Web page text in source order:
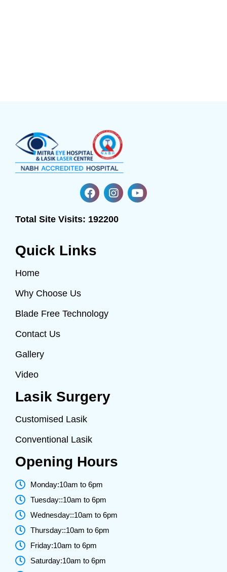
Total Site Visits: 192200
Quick Links
Home
Why Choose Us
Blade Free Technology
Contact Us
Gallery
Video
Lasik Surgery
Customised Lasik
Conventional Lasik
Opening Hours
Monday:10am to 6pm
Tuesday::10am to 6pm
Wednesday::10am to 6pm
Thursday::10am to 6pm
Friday:10am to 6pm
Saturday:10am to 6pm